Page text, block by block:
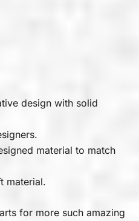
design with solid
material to match
material.
for more such amazing